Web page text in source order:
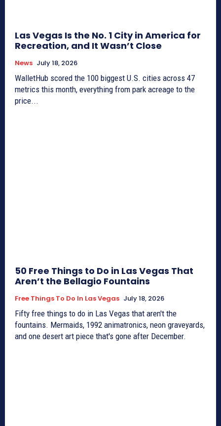
Las Vegas Is the No. 1 City in America for
Recreation, and It Wasn’t Close
News July 18, 2026
WalletHub scored the 100 biggest U.S. cities across 47
metrics this month, everything from park acreage to the
price...
50 Free Things to Do in Las Vegas That
Aren’t the Bellagio Fountains
Free Things To Do In Las Vegas July 18, 2026
Fifty free things to do in Las Vegas that aren't the
fountains. Mermaids, 1992 animatronics, neon graveyards,
and one desert art piece that's gone after December.